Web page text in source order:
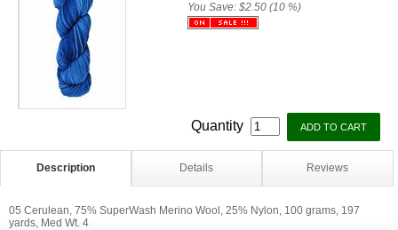
You Save: $2.50 (10 %)
Quantity
Description Details Reviews
05 Cerulean, 75% SuperWash Merino Wool, 25% Nylon, 100 grams, 197
yards, Med Wt. 4